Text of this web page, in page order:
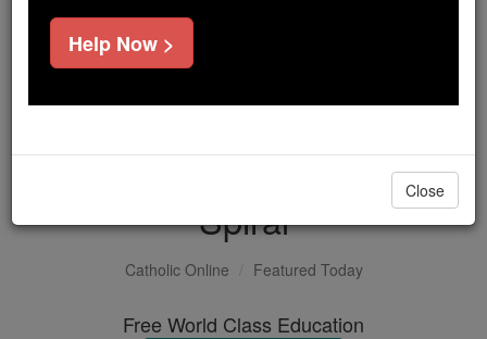
just gave their entire life savings to protect this mission.
But fewer than 2% of readers donate. If everyone gave
just$5, the cost of a coffee
Zimbabwe's Downward
Spiral
Catholic Online Featured Today
Free World Class Education
Help Now >
Close